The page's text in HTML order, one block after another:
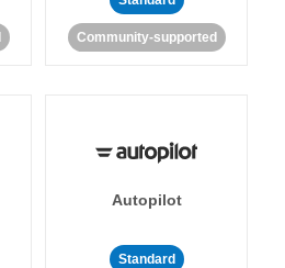
Community-supported
Autopilot
Standard